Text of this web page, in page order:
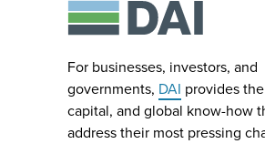
For businesses, investors, and
governments, DAI provides
capital, and global know-how
address their most pressing